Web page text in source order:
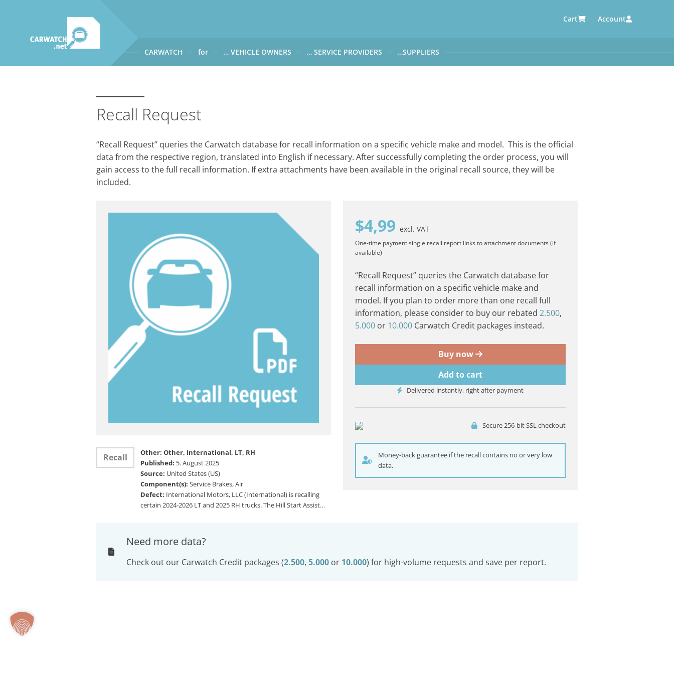
Cart Account
CARWATCH
Where
How– does Carwatch work?
for … VEHICLE OWNERS … SERVICE PROVIDERS …SUPPLIERS
Recall Request
“Recall Request” queries the Carwatch database for recall information on a specific vehicle make and model. This is the official
data from the respective region, translated into English if necessary. After successfully completing the order process, you will
gain access to the full recall information. If extra attachments have been available in the original recall source, they will be
included.
$4,99 excl. VAT
One-time paymentsingle recall report links to attachment documents (if
available)
“Recall Request” queries the Carwatch database for
recall information on a specific vehicle make and
model. If you plan to order more than one recall full
information, please consider to buy our rebated 2.500,
5.000 or 10.000 Carwatch Credit packages instead.
Buy now
Add to cart
Delivered instantly, right after payment
Secure 256-bit SSL checkout
Money-back guarantee if the recall contains no or very low
data.
Recall
Other: Other, International, LT, RH
Published: 5. August 2025
Source: United States (US)
Component(s): Service Brakes, Air
Defect: International Motors, LLC (International) is recalling
certain 2024-2026 LT and 2025 RH trucks. The Hill Start Assist…
Need more data?
Check out our Carwatch Credit packages (2.500, 5.000 or 10.000) for high-volume requests and save per report.